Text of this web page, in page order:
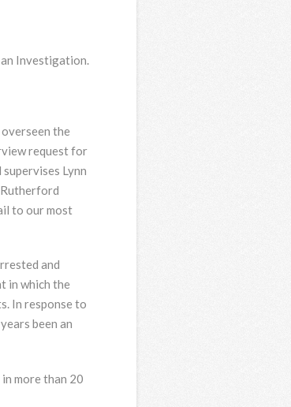
an Investigation.
the
request for
Lynn
to our most
and
in which the
In response to
been an
more than 20